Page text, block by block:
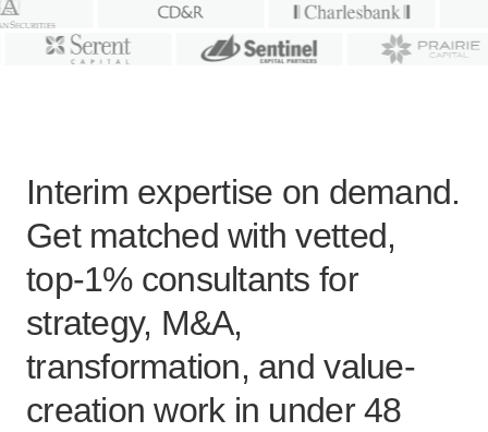
Interim expertise on demand.
Get matched with vetted,
top-1% consultants for
strategy, M&A,
transformation, and value-
creation work in under 48